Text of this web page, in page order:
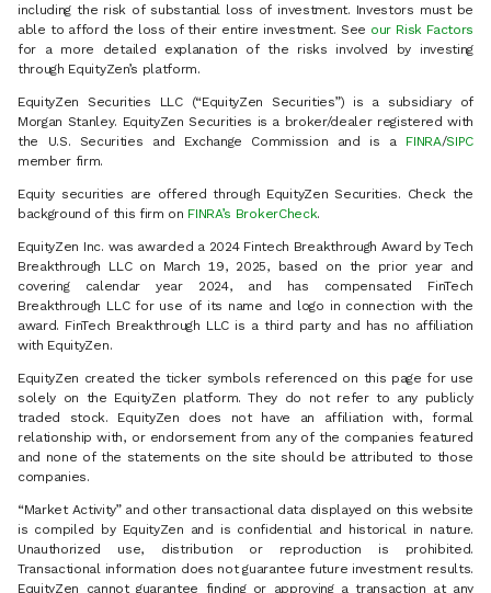
including the risk of substantial loss of investment. Investors must be
able to afford the loss of their entire investment. See our Risk Factors
for a more detailed explanation of the risks involved by investing
through EquityZen’s platform.
EquityZen Securities LLC (“EquityZen Securities”) is a subsidiary of
Morgan Stanley. EquityZen Securities is a broker/dealer registered with
the U.S. Securities and Exchange Commission and is a FINRA/SIPC
member firm.
Equity securities are offered through EquityZen Securities. Check the
background of this firm on FINRA’s BrokerCheck.
EquityZen Inc. was awarded a 2024 Fintech Breakthrough Award by Tech
Breakthrough LLC on March 19, 2025, based on the prior year and
covering calendar year 2024, and has compensated FinTech
Breakthrough LLC for use of its name and logo in connection with the
award. FinTech Breakthrough LLC is a third party and has no affiliation
with EquityZen.
EquityZen created the ticker symbols referenced on this page for use
solely on the EquityZen platform. They do not refer to any publicly
traded stock. EquityZen does not have an affiliation with, formal
relationship with, or endorsement from any of the companies featured
and none of the statements on the site should be attributed to those
companies.
“Market Activity” and other transactional data displayed on this website
is compiled by EquityZen and is confidential and historical in nature.
Unauthorized use, distribution or reproduction is prohibited.
Transactional information does not guarantee future investment results.
EquityZen cannot guarantee finding or approving a transaction at any